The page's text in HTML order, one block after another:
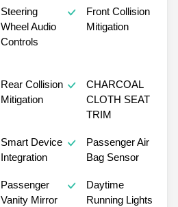
Steering
Wheel Audio
Controls
Front Collision
Mitigation
Rear Collision
Mitigation
CHARCOAL
CLOTH SEAT
TRIM
Smart Device
Integration
Passenger Air
Bag Sensor
Passenger
Vanity Mirror
Daytime
Running Lights